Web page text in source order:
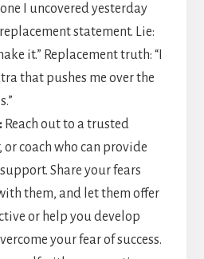
one I uncovered yesterday
statement. Lie:
it.” Replacement truth: “I
that pushes me over the
Reach out to a trusted
coach who can provide
Share your fears
them, and let them offer
or help you develop
your fear of success.